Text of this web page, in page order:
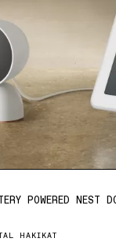
POWERED NEST
HAKIKAT